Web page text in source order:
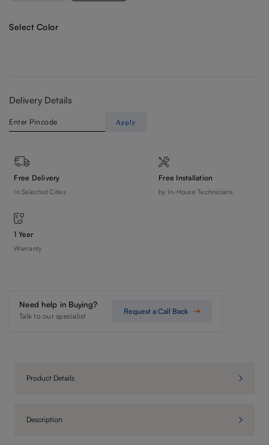
Select Color
Delivery Details
Apply
Free Delivery
In Selected Cities
Free Installation
by In-House Technicians
1 Year
Warranty
Need help in Buying?
Talk to our specialist
Request a Call Back
Product Details
Description